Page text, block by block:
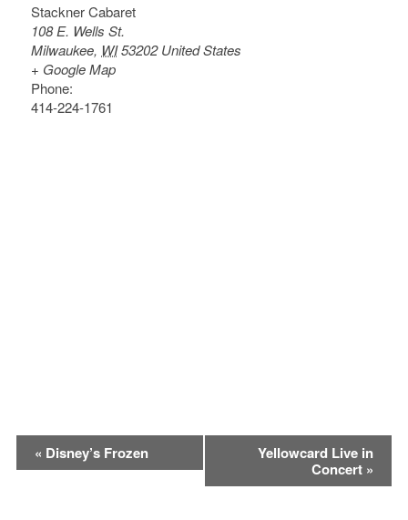
Stackner Cabaret
108 E. Wells St.
Milwaukee, WI53202 United States
+ Google Map
Phone:
414-224-1761
Event
Navigation
« Disney’s Frozen
Yellowcard Live in
Concert »